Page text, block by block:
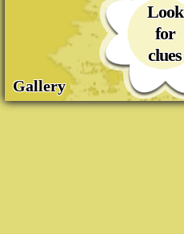
Look
for
clues
Gallery